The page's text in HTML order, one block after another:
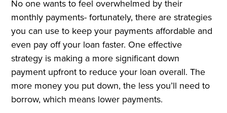
No one wants to feel overwhelmed by their
monthly payments- fortunately, there are strategies
you can use to keep your payments affordable and
even pay off your loan faster. One effective
strategy is making a more significant down
payment upfront to reduce your loan overall. The
more money you put down, the less you’ll need to
borrow, which means lower payments.